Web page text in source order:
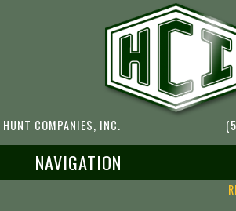
HUNT COMPANIES, INC.
NAVIGATION